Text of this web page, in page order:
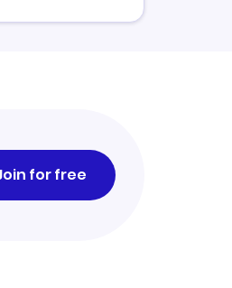
for free